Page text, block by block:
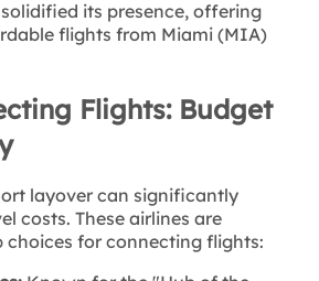
its presence, offering
flights from Miami (MIA)
Flights: Budget
layover can significantly
costs. These airlines are
choices for connecting flights: